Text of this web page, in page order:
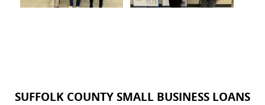
SUFFOLK COUNTY SMALL BUSINESS LOANS